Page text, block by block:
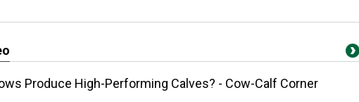
Produce High-Performing Calves? - Cow-Calf Corner